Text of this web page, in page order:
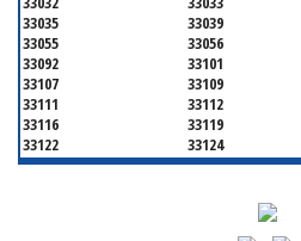
33035
33039
33055
33056
33092
33101
33107
33109
33111
33112
33116
33119
33122
33124
33126
33127